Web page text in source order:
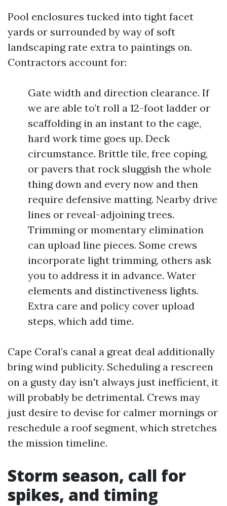
Pool enclosures tucked into tight facet
yards or surrounded by way of soft
landscaping rate extra to paintings on.
Contractors account for:
Gate width and direction clearance. If
we are able to’t roll a 12-foot ladder or
scaffolding in an instant to the cage,
hard work time goes up. Deck
circumstance. Brittle tile, free coping,
or pavers that rock sluggish the whole
thing down and every now and then
require defensive matting. Nearby drive
lines or reveal-adjoining trees.
Trimming or momentary elimination
can upload line pieces. Some crews
incorporate light trimming, others ask
you to address it in advance. Water
elements and distinctiveness lights.
Extra care and policy cover upload
steps, which add time.
Cape Coral’s canal a great deal additionally
bring wind publicity. Scheduling a rescreen
on a gusty day isn't always just inefficient, it
will probably be detrimental. Crews may
just desire to devise for calmer mornings or
reschedule a roof segment, which stretches
the mission timeline.
Storm season, call for
spikes, and timing